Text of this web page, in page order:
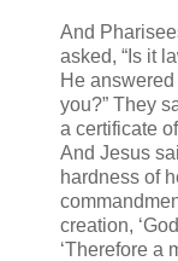
And
asked, “Is it
He
you?” They
a certificate
And Jesus
hardness of
creation,
‘Therefore a